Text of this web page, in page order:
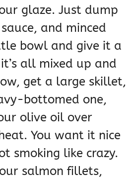
glaze. Just dump
and minced
bowl and give it a
all mixed up and
get a large skillet,
bottomed one,
olive oil over
You want it nice
smoking like crazy.
salmon fillets,